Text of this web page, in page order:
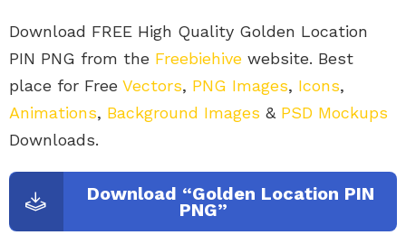
Download FREE High Quality Golden Location
PIN PNG from the Freebiehive website. Best
place for Free Vectors, PNG Images, Icons,
Animations, Background Images & PSD Mockups
Downloads.
Download “Golden Location PIN
PNG”